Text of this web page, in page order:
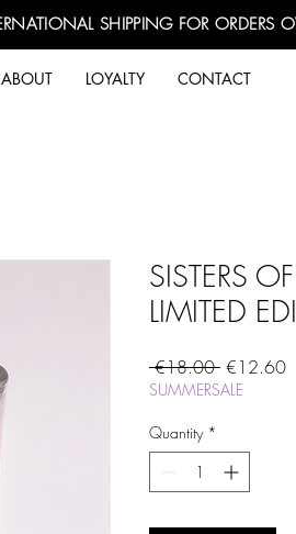
SHIPPING FOR ORDERS
ABOUT LOYALTY CONTACT
SISTERS
LIMITED
€18.00 Regular
Price
€12.60
SUMMERSALE
Quantity *